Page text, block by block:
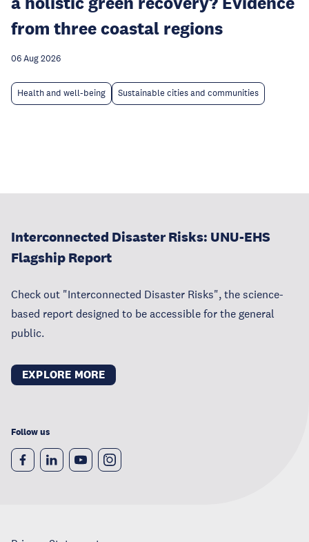
from three coastal regions
06 Aug 2026
Health and well-being Sustainable cities and communities
Interconnected Disaster Risks: UNU-EHS
Flagship Report
Check out "Interconnected Disaster Risks", the science-
based report designed to be accessible for the general
public.
EXPLORE MORE
Follow us